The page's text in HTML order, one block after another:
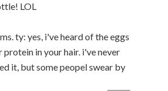
LOL
ty: yes, i've heard of the eggs
protein in your hair. i've never
it, but some peopel swear by